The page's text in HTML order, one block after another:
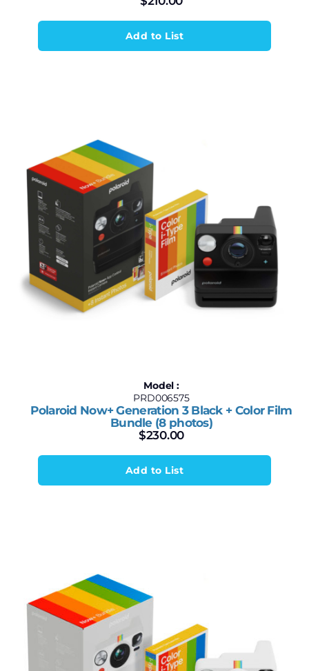
Add to List
Model :
PRD006575
Polaroid Now+ Generation 3 Black + Color Film
Bundle (8 photos)
$230.00
Add to List